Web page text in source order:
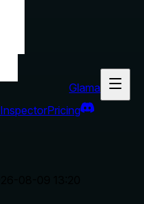
Glama
InspectorPricing